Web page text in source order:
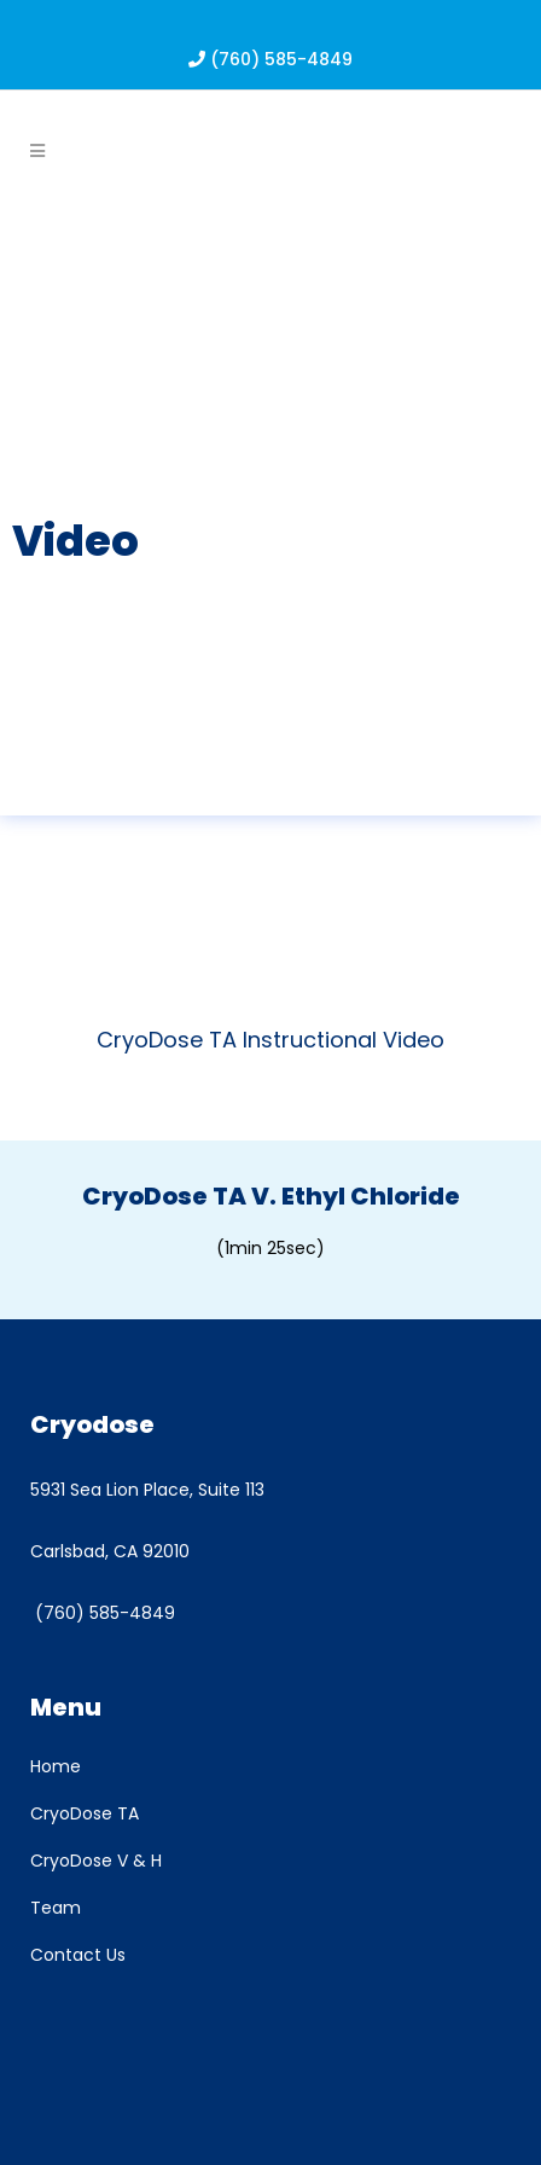
(760) 585-4849
Video
CryoDose TA Instructional Video
CryoDose TA V. Ethyl Chloride
(1min 25sec)
Cryodose
5931 Sea Lion Place, Suite 113
Carlsbad, CA 92010
(760) 585-4849
Menu
Home
CryoDose TA
CryoDose V & H
Team
Contact Us